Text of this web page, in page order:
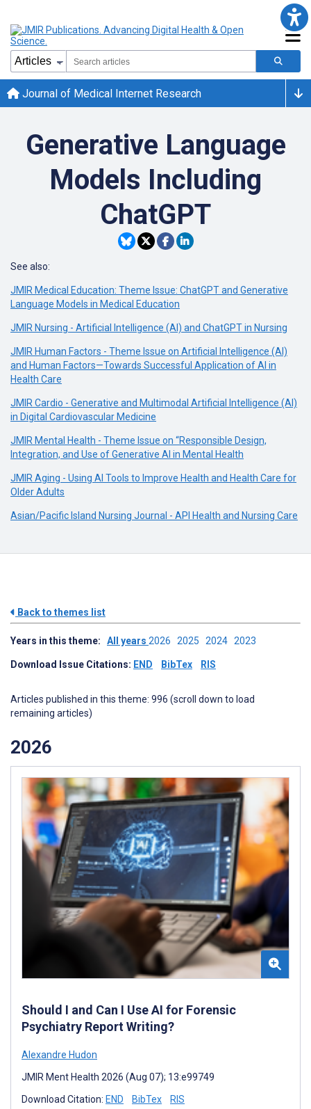
Journal of Medical Internet Research
Generative Language
Models Including
ChatGPT
See also:
JMIR Medical Education: Theme Issue: ChatGPT and Generative
Language Models in Medical Education
JMIR Nursing - Artificial Intelligence (AI) and ChatGPT in Nursing
JMIR Human Factors - Theme Issue on Artificial Intelligence (AI)
and Human Factors—Towards Successful Application of AI in
Health Care
JMIR Cardio - Generative and Multimodal Artificial Intelligence (AI)
in Digital Cardiovascular Medicine
JMIR Mental Health - Theme Issue on “Responsible Design,
Integration, and Use of Generative AI in Mental Health
JMIR Aging - Using AI Tools to Improve Health and Health Care for
Older Adults
Asian/Pacific Island Nursing Journal - API Health and Nursing Care
Back to themes list
Years in this theme: All years 2026 2025 2024 2023
Download Issue Citations: END BibTex RIS
Articles published in this theme: 996 (scroll down to load
remaining articles)
2026
Should I and Can I Use AI for Forensic
Psychiatry Report Writing?
Alexandre Hudon
JMIR Ment Health 2026 (Aug 07); 13:e99749
Download Citation: END BibTex RIS